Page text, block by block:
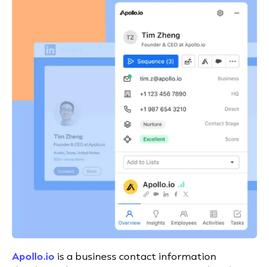
Apollo.io is a business contact information